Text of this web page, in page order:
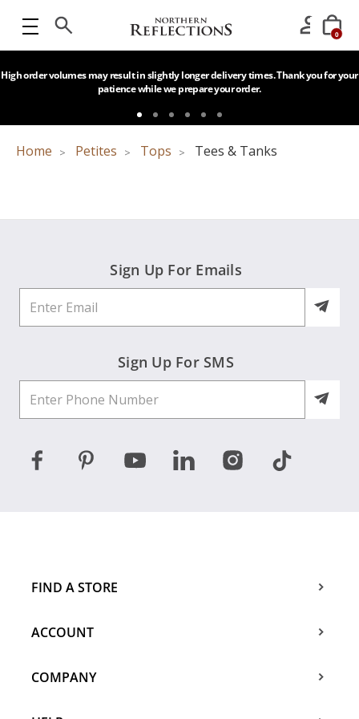
0
High order volumes may result in slightly longer delivery times. Thank you for your
patience while we prepare your order.
Home Petites Tops Tees & Tanks
Sign Up For Emails
Sign Up For SMS
FIND A STORE
ACCOUNT
COMPANY